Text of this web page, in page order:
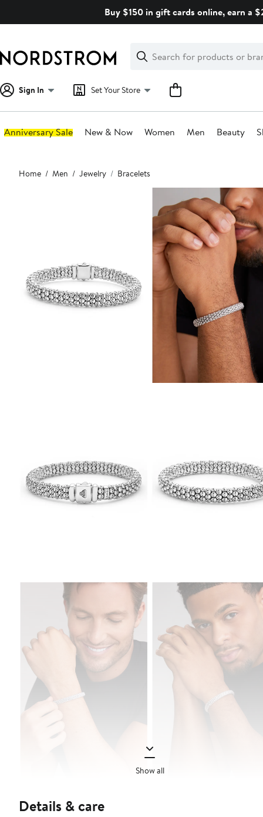
Buy $150 in gift cards online, earn a
Search
Clear
Clear
Search
Sign In Set Your Store
Anniversary Sale New & Now Women Men Beauty
Main
content
Home Men Jewelry Bracelets
Show all
Details & care